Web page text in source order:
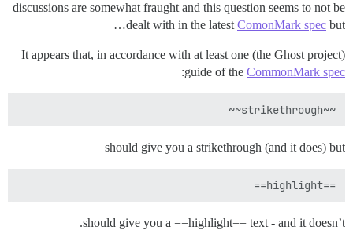
discussions are somewhat fraught and this question seems to not be
dealt with in the latest ComonMark spec but…
It appears that, in accordance with at least one (the Ghost project)
guide of the CommonMark spec
:
~~strikethrough~~
should give you a strikethrough (and it does) but
==highlight==
should give you a ==highlight== text - and it doesn’t.